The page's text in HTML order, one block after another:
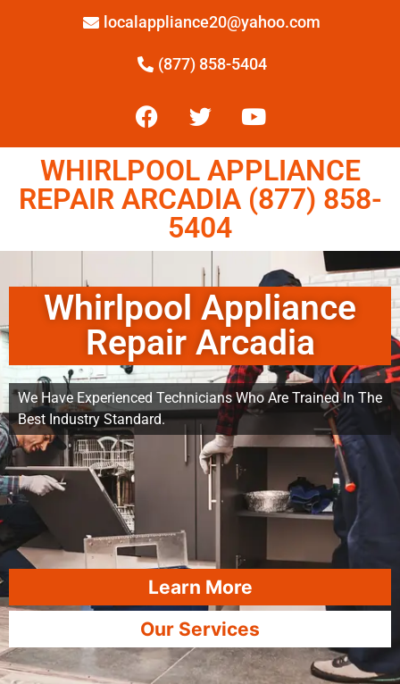
localappliance20@yahoo.com
(877) 858-5404
WHIRLPOOL APPLIANCE
REPAIR ARCADIA (877) 858-
5404
Whirlpool Appliance
Repair Arcadia
We Have Experienced Technicians Who Are Trained In The
Best Industry Standard.
Learn More
Our Services